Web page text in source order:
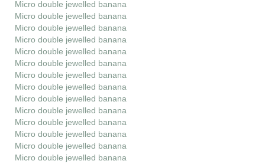
Micro double jewelled banana
Micro double jewelled banana
Micro double jewelled banana
Micro double jewelled banana
Micro double jewelled banana
Micro double jewelled banana
Micro double jewelled banana
Micro double jewelled banana
Micro double jewelled banana
Micro double jewelled banana
Micro double jewelled banana
Micro double jewelled banana
Micro double jewelled banana
Micro double jewelled banana